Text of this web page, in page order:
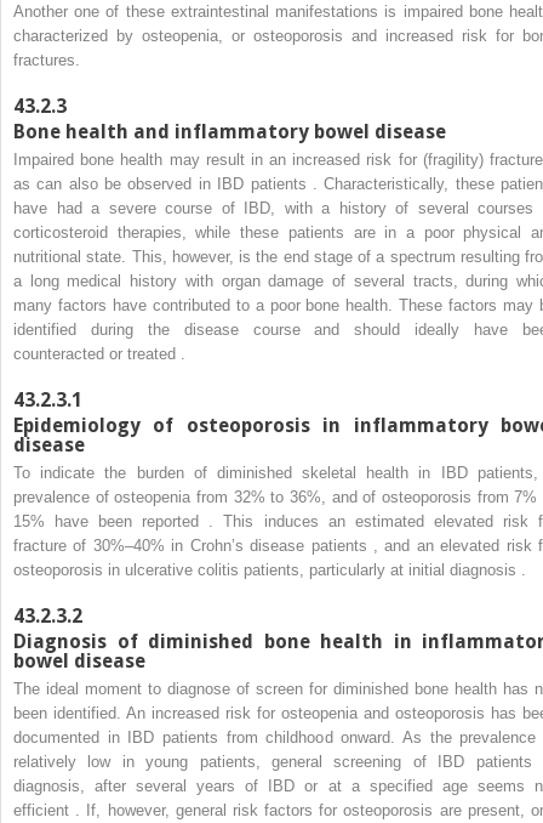
Another one of these extraintestinal manifestations is impaired bone
characterized by osteopenia, or osteoporosis and increased risk for
fractures.
43.2.3
Bone health and inflammatory bowel disease
Impaired bone health may result in an increased risk for (fragility)
as can also be observed in IBD patients . Characteristically, these
have had a severe course of IBD, with a history of several courses
corticosteroid therapies, while these patients are in a poor physical
nutritional state. This, however, is the end stage of a spectrum resulting
a long medical history with organ damage of several tracts, during
many factors have contributed to a poor bone health. These factors may
identified during the disease course and should ideally have
counteracted or treated .
43.2.3.1
Epidemiology of osteoporosis in inflammatory
disease
To indicate the burden of diminished skeletal health in IBD
prevalence of osteopenia from 32% to 36%, and of osteoporosis from 7%
15% have been reported . This induces an estimated elevated risk
fracture of 30%–40% in Crohn’s disease patients , and an elevated risk
osteoporosis in ulcerative colitis patients, particularly at initial diagnosis .
43.2.3.2
Diagnosis of diminished bone health in
bowel disease
The ideal moment to diagnose of screen for diminished bone health has
been identified. An increased risk for osteopenia and osteoporosis has
documented in IBD patients from childhood onward. As the prevalence
relatively low in young patients, general screening of IBD patients
diagnosis, after several years of IBD or at a specified age seems
efficient . If, however, general risk factors for osteoporosis are present,